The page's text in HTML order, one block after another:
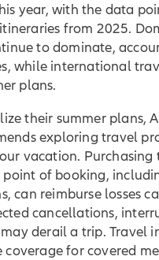
year, with the data
from 2025.
to dominate,
while international
plans.
their summer plans,
exploring travel
vacation. Purchasing
point of booking,
can reimburse losses
cancellations,
derail a trip. Travel
coverage for covered